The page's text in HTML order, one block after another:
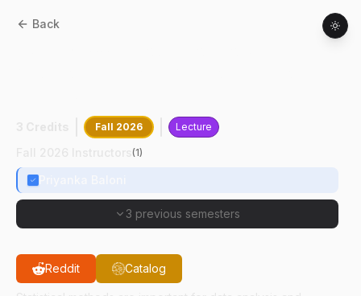
Back
Fall 2026 Lecture
(1)
3 previous semesters
Reddit Catalog